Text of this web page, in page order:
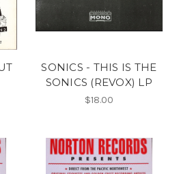
SONICS - THIS IS THE
SONICS (REVOX) LP
$18.00